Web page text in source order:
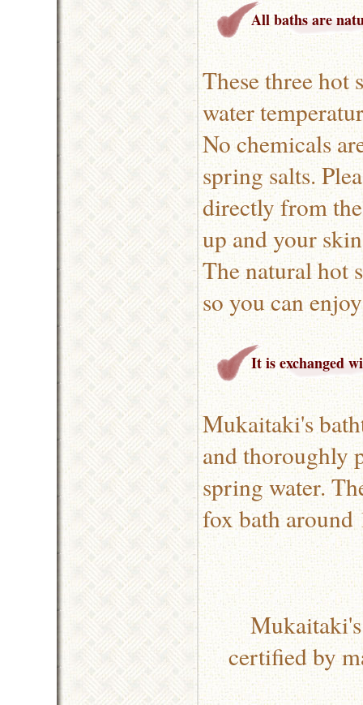
All baths are
These three hot
water
No chemicals
spring salts.
directly from
up and your
The natural hot
so you can
It is exchanged
Mukaitaki's
and thoroughly
spring water.
fox bath around
certified by